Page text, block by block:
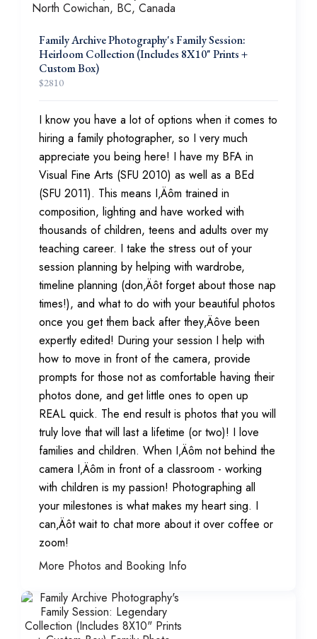
Family Archive Photography's Family Session:
Heirloom Collection (Includes 8X10" Prints +
Custom Box)
$2810
I know you have a lot of options when it comes to
hiring a family photographer, so I very much
appreciate you being here! I have my BFA in
Visual Fine Arts (SFU 2010) as well as a BEd
(SFU 2011). This means I‚Äôm trained in
composition, lighting and have worked with
thousands of children, teens and adults over my
teaching career. I take the stress out of your
session planning by helping with wardrobe,
timeline planning (don‚Äôt forget about those nap
times!), and what to do with your beautiful photos
once you get them back after they‚Äôve been
expertly edited! During your session I help with
how to move in front of the camera, provide
prompts for those not as comfortable having their
photos done, and get little ones to open up
REAL quick. The end result is photos that you will
truly love that will last a lifetime (or two)! I love
families and children. When I‚Äôm not behind the
camera I‚Äôm in front of a classroom - working
with children is my passion! Photographing all
your milestones is what makes my heart sing. I
can‚Äôt wait to chat more about it over coffee or
zoom!
More Photos and Booking Info